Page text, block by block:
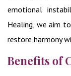
emotional
Healing, we aim
restore harmony
Benefits of